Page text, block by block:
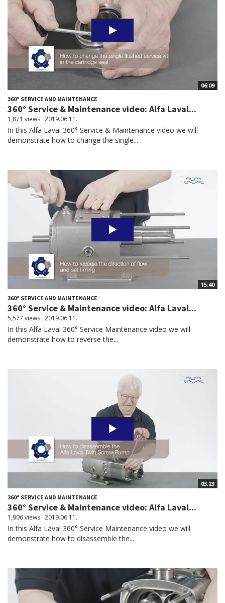
06:09
360° SERVICE AND MAINTENANCE
360° Service & Maintenance video: Alfa Laval...
1,871 views 2019.06.11.
In this Alfa Laval 360° Service & Maintenance video we will
demonstrate how to change the single...
15:40
360° SERVICE AND MAINTENANCE
360° Service & Maintenance video: Alfa Laval...
5,577 views 2019.06.11.
In this Alfa Laval 360° Service Maintenance video we will
demonstrate how to reverse the...
03:23
360° SERVICE AND MAINTENANCE
360° Service & Maintenance video: Alfa Laval...
1,906 views 2019.06.11.
In this Alfa Laval 360° Service Maintenance video we will
demonstrate how to disassemble the...